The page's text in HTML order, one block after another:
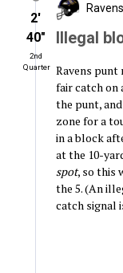
2′
40″
2nd
Quarter
Ravens
Illegal
Ravens
fair catch on
the punt,
zone for a
in a block
at the 10-
spot, so this
the 5. (An
catch signal